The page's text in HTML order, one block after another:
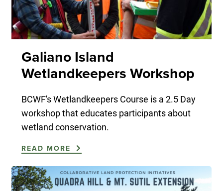
Galiano Island
Wetlandkeepers Workshop
BCWF's Wetlandkeepers Course is a 2.5 Day
workshop that educates participants about
wetland conservation.
READ MORE